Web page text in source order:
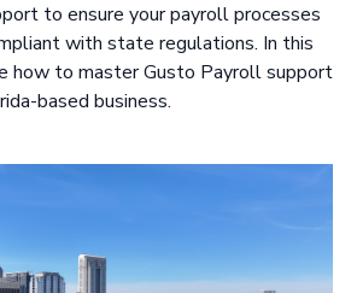
to ensure your payroll processes
with state regulations. In this
how to master Gusto Payroll support
based business.